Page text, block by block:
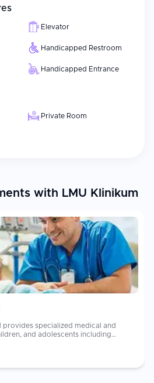
Elevator
Handicapped Restroom
Handicapped Entrance
Private Room
with LMU Klinikum
specialized medical and
and adolescents including
accredited children's hospitals. Child-
throughout treatment.